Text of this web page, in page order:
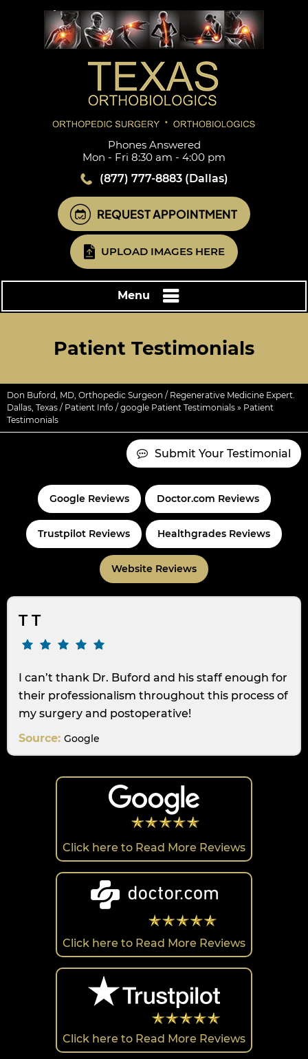
Phones Answered
Mon - Fri 8:30 am - 4:00 pm
(877) 777-8883(Dallas)
REQUEST APPOINTMENT
UPLOAD IMAGES HERE
Menu
Patient Testimonials
Don Buford, MD, Orthopedic Surgeon / Regenerative Medicine Expert.
Dallas, Texas / Patient Info / google Patient Testimonials » Patient
Testimonials
Submit Your Testimonial
Google Reviews Doctor.com Reviews
Trustpilot Reviews Healthgrades Reviews
Website Reviews
T T
I can’t thank Dr. Buford and his staff enough for
their professionalism throughout this process of
my surgery and postoperative!
Source: Google
Click here to Read More Reviews
Click here to Read More Reviews
Click here to Read More Reviews